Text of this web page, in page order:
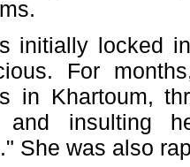
initially locked
For
in Khartoum,
and insulting
She was also